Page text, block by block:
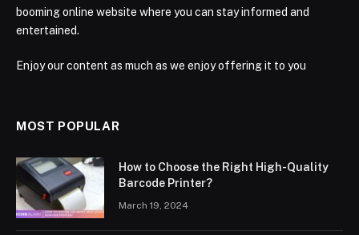
booming online website where you can stay informed and
entertained.
Enjoy our content as much as we enjoy offering it to you
MOST POPULAR
How to Choose the Right High-Quality
Barcode Printer?
March 19, 2024